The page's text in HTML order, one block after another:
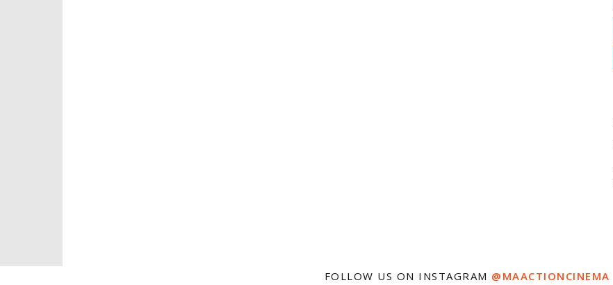
FOLLOW US ON INSTAGRAM @MAACTIONCINEMA